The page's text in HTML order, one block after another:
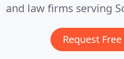
and law firms serving
Request